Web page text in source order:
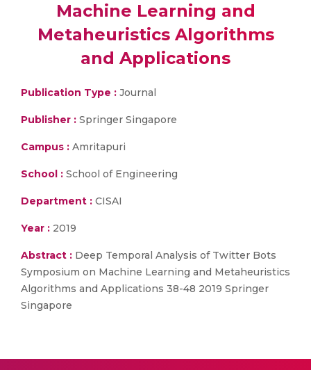
Machine Learning and
Metaheuristics Algorithms
and Applications
Publication Type : Journal
Publisher : Springer Singapore
Campus : Amritapuri
School : School of Engineering
Department : CISAI
Year : 2019
Abstract : Deep Temporal Analysis of Twitter Bots
Symposium on Machine Learning and Metaheuristics
Algorithms and Applications 38-48 2019 Springer
Singapore